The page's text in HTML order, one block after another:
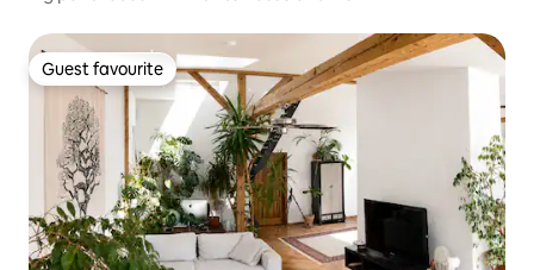
Guest favourite
Guest favourite